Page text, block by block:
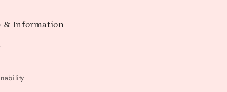
& Information